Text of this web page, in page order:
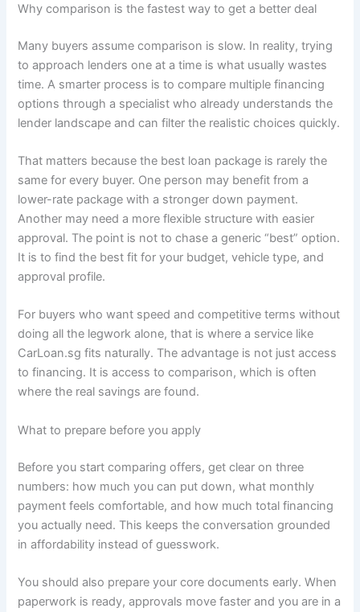
Why comparison is the fastest way to get a better deal
Many buyers assume comparison is slow. In reality, trying
to approach lenders one at a time is what usually wastes
time. A smarter process is to compare multiple financing
options through a specialist who already understands the
lender landscape and can filter the realistic choices quickly.
That matters because the best loan package is rarely the
same for every buyer. One person may benefit from a
lower-rate package with a stronger down payment.
Another may need a more flexible structure with easier
approval. The point is not to chase a generic “best” option.
It is to find the best fit for your budget, vehicle type, and
approval profile.
For buyers who want speed and competitive terms without
doing all the legwork alone, that is where a service like
CarLoan.sg fits naturally. The advantage is not just access
to financing. It is access to comparison, which is often
where the real savings are found.
What to prepare before you apply
Before you start comparing offers, get clear on three
numbers: how much you can put down, what monthly
payment feels comfortable, and how much total financing
you actually need. This keeps the conversation grounded
in affordability instead of guesswork.
You should also prepare your core documents early. When
paperwork is ready, approvals move faster and you are in a